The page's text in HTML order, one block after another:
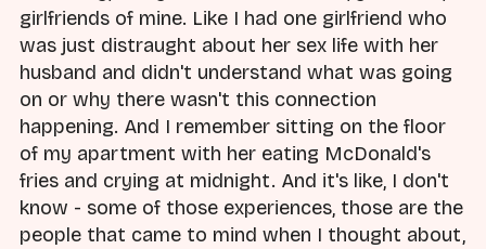
girlfriends of mine. Like I had one girlfriend who
was just distraught about her sex life with her
husband and didn't understand what was going
on or why there wasn't this connection
happening. And I remember sitting on the floor
of my apartment with her eating McDonald's
fries and crying at midnight. And it's like, I don't
know - some of those experiences, those are the
people that came to mind when I thought about,